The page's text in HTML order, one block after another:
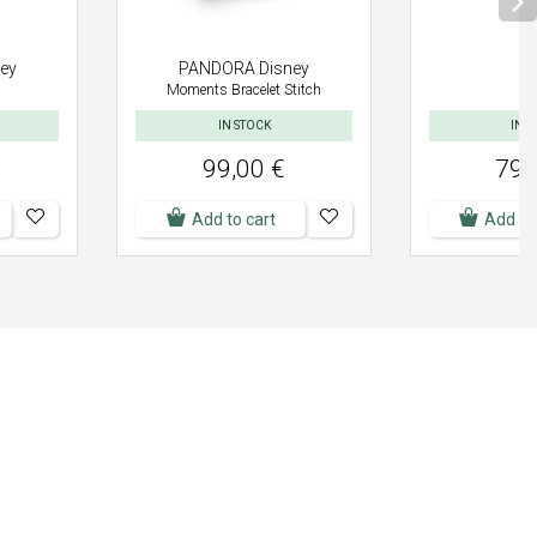
PANDORA Disney
Moments Bracelet Stitch
IN STOCK
99,00 €
Add to cart
IN
Add